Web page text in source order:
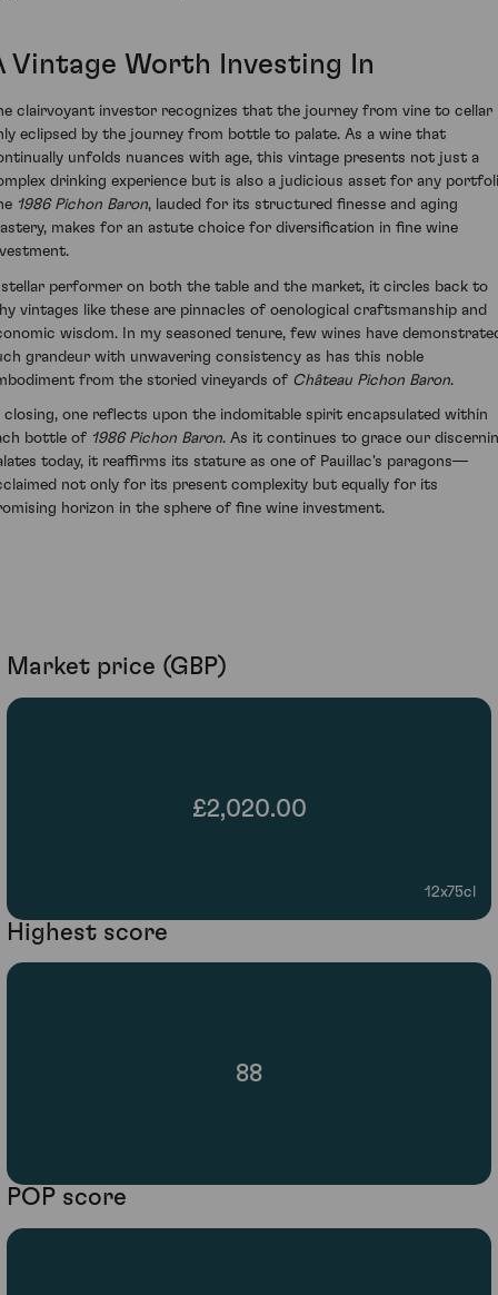
Vintage Worth Investing In
clairvoyant investor recognizes that the journey from vine to cellar
eclipsed by the journey from bottle to palate. As a wine that
unfolds nuances with age, this vintage presents not just a
drinking experience but is also a judicious asset for any
1986 Pichon Baron, lauded for its structured finesse and aging
makes for an astute choice for diversification in fine wine
performer on both the table and the market, it circles back to
vintages like these are pinnacles of oenological craftsmanship and
wisdom. In my seasoned tenure, few wines have
grandeur with unwavering consistency as has this noble
from the storied vineyards of Château Pichon Baron.
closing, one reflects upon the indomitable spirit encapsulated within
bottle of 1986 Pichon Baron. As it continues to grace our
today, it reaffirms its stature as one of Pauillac's paragons—
not only for its present complexity but equally for its
horizon in the sphere of fine wine investment.
Market price (GBP)
£2,020.00
12x75cl
Highest score
88
POP score